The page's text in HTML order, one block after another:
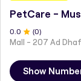
PetCare -
0.0 (0)
Show